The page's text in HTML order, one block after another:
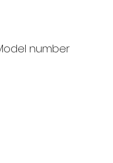
number